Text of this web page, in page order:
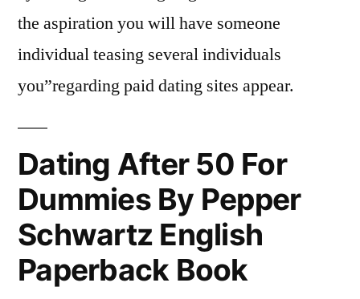
the aspiration you will have someone
individual teasing several individuals
you”regarding paid dating sites appear.
Dating After 50 For
Dummies By Pepper
Schwartz English
Paperback Book